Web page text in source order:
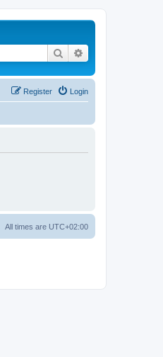
Search
Login
Register
All times are UTC+02:00